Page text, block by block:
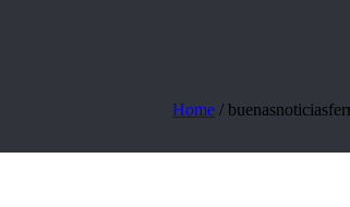
Home /